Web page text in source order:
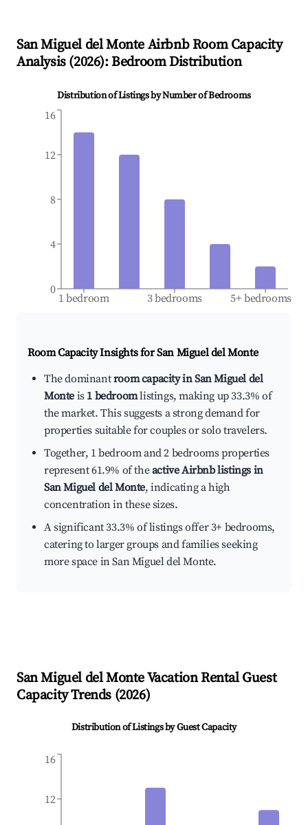
San Miguel del Monte Airbnb Room Capacity
Analysis (2026): Bedroom Distribution
Distribution of Listings by Number of Bedrooms
1 bedroom 3 bedrooms 5+ bedrooms
0
4
8
12
16
Room Capacity Insights forSan Miguel del Monte
The dominantroom capacity in San Miguel del
Monte is 1 bedroomlistings, making up 33.3% of
the market. This suggests a strong demand for
properties suitable for couples or solo travelers.
Together, 1 bedroom and 2 bedrooms properties
represent 61.9% of theactive Airbnb listings in
San Miguel del Monte, indicating a high
concentration in these sizes.
A significant 33.3% of listings offer 3+ bedrooms,
catering to larger groups and families seeking
more space in San Miguel del Monte.
San Miguel del MonteVacation Rental Guest
Capacity Trends (2026)
Distribution of Listings by Guest Capacity
12
16